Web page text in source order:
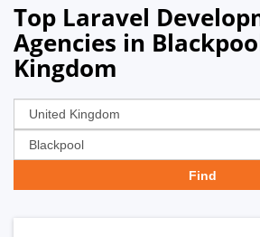
Top Laravel
Agencies in
Kingdom